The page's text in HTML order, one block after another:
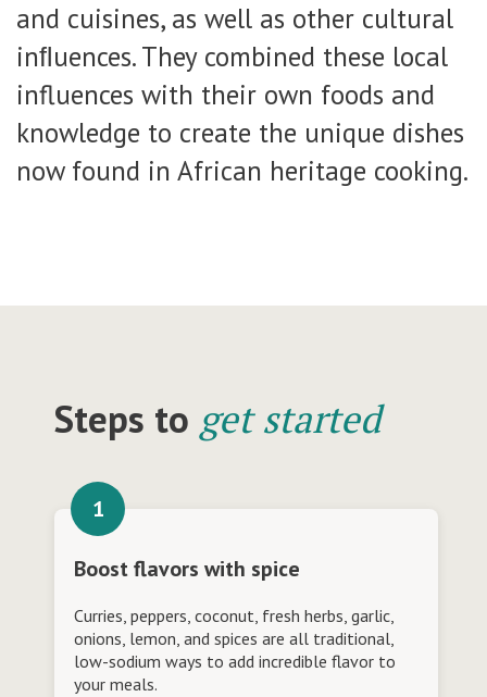
and cuisines, as well as other cultural
inﬂuences. They combined these local
influences with their own foods and
knowledge to create the unique dishes
now found in African heritage cooking.
Steps to get started
Boost flavors with spice
Curries, peppers, coconut, fresh herbs, garlic,
onions, lemon, and spices are all traditional,
low-sodium ways to add incredible flavor to
your meals.